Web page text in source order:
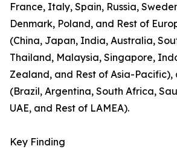
France, Italy, Spain, Russia,
Denmark, Poland, and Rest of
(China, Japan, India, Australia,
Thailand, Malaysia, Singapore,
Zealand, and Rest of Asia-Pacific),
(Brazil, Argentina, South Africa,
UAE, and Rest of LAMEA).
Key Finding